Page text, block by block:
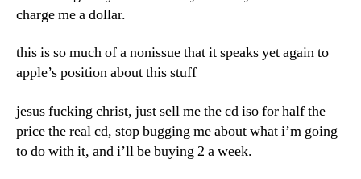
charge me a dollar.
this is so much of a nonissue that it speaks yet again to
apple’s position about this stuff
jesus fucking christ, just sell me the cd iso for half the
price the real cd, stop bugging me about what i’m going
to do with it, and i’ll be buying 2 a week.